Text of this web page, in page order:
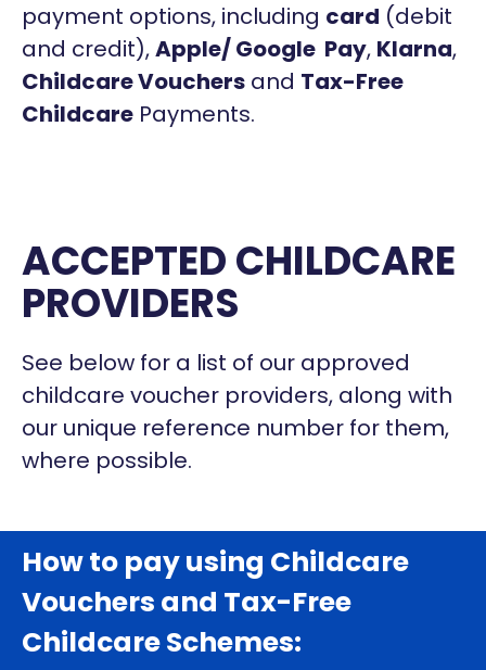
payment options, including card (debit
and credit),Apple/ Google Pay, Klarna,
Childcare Vouchers and Tax-Free
Childcare Payments.
ACCEPTED CHILDCARE
PROVIDERS
See below for a list of our approved
childcare voucher providers, along with
our unique reference number for them,
where possible.
How to pay using Childcare
Vouchers and Tax-Free
Childcare Schemes: